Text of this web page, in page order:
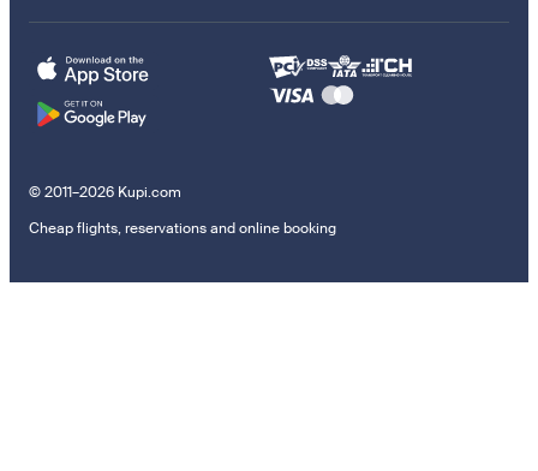
© 2011–2026 Kupi.com
Cheap flights, reservations and online booking